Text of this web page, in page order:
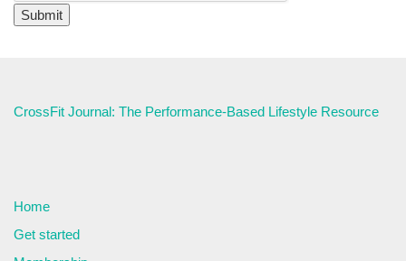
CrossFit Journal: The Performance-Based Lifestyle Resource
Home
Get started